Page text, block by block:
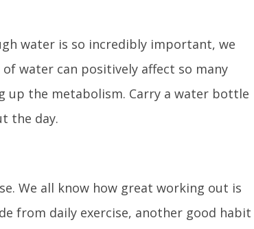
water is so incredibly important, we
water can positively affect so many
up the metabolism. Carry a water bottle
the day.
We all know how great working out is
from daily exercise, another good habit